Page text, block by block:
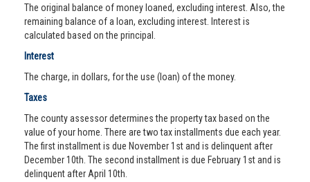
The original balance of money loaned, excluding interest. Also, the
remaining balance of a loan, excluding interest. Interest is
calculated based on the principal.
Interest
The charge, in dollars, for the use (loan) of the money.
Taxes
The county assessor determines the property tax based on the
value of your home. There are two tax installments due each year.
The first installment is due November 1st and is delinquent after
December 10th. The second installment is due February 1st and is
delinquent after April 10th.